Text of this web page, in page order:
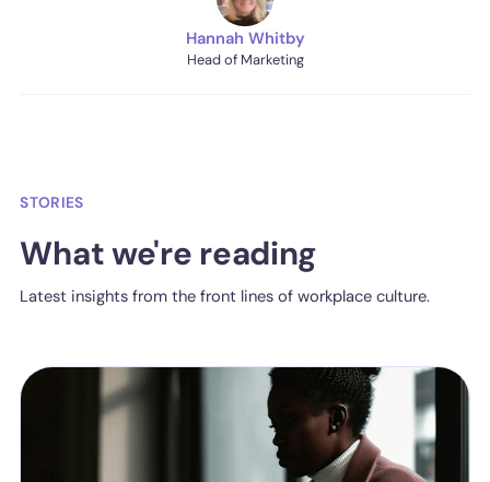
Hannah Whitby
Head of Marketing
STORIES
What we're reading
Latest insights from the front lines of workplace culture.